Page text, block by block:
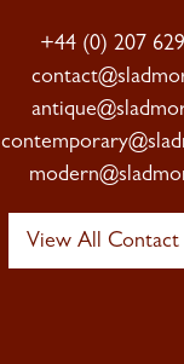
+44 (0) 207
View All Contact